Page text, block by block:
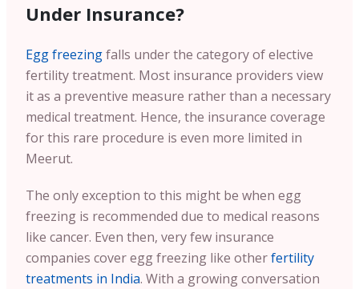
Under Insurance?
Egg freezingfalls under the category of elective
fertility treatment. Most insurance providers view
it as a preventive measure rather than a necessary
medical treatment. Hence, the insurance coverage
for this rare procedure is even more limited in
Meerut.
The only exception to this might be when egg
freezing is recommended due to medical reasons
like cancer. Even then, very few insurance
companies cover egg freezing like otherfertility
treatments in India. With a growing conversation